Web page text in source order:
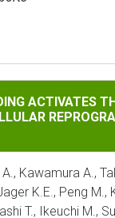
THE
ACTIVATES
Kawamura A.,
K.E., Peng M.,
T., Ikeuchi M.,